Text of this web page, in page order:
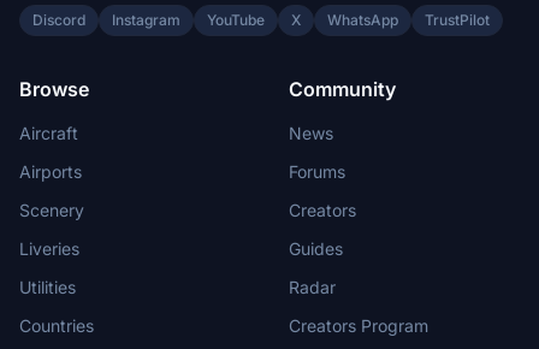
Discord Instagram YouTube X WhatsApp TrustPilot
Browse
Aircraft
Airports
Scenery
Liveries
Utilities
Countries
Community
News
Forums
Creators
Guides
Radar
Creators Program